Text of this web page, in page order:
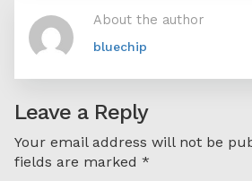
About the author
bluechip
Leave a Reply
Your email address will not be
fields are marked *